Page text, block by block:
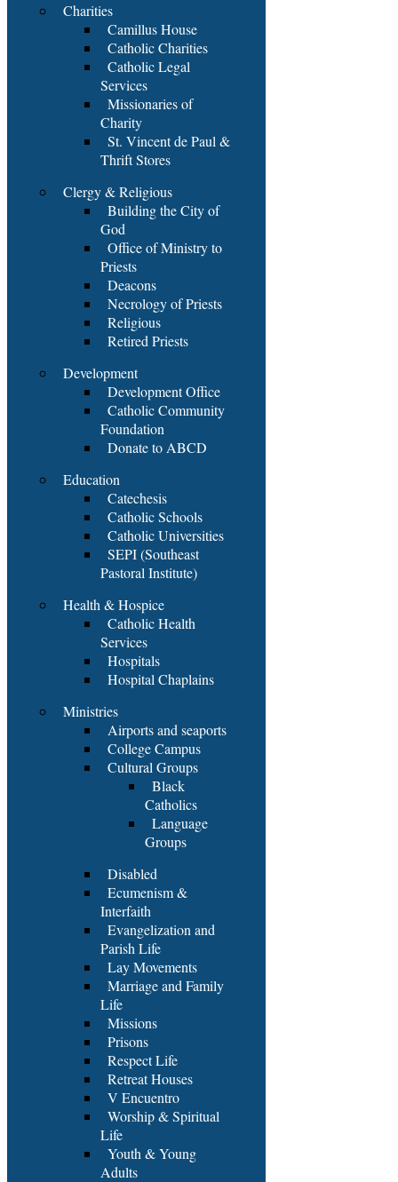
Charities
Camillus House
Catholic Charities
Catholic Legal
Services
Missionaries of
Charity
St. Vincent de Paul &
Thrift Stores
Clergy & Religious
Building the City of
God
Office of Ministry to
Priests
Deacons
Necrology of Priests
Religious
Retired Priests
Development
Development Office
Catholic Community
Foundation
Donate to ABCD
Education
Catechesis
Catholic Schools
Catholic Universities
SEPI (Southeast
Pastoral Institute)
Health & Hospice
Catholic Health
Services
Hospitals
Hospital Chaplains
Ministries
Airports and seaports
College Campus
Cultural Groups
Black
Catholics
Language
Groups
Disabled
Ecumenism &
Interfaith
Evangelization and
Parish Life
Lay Movements
Marriage and Family
Life
Missions
Prisons
Respect Life
Retreat Houses
V Encuentro
Worship & Spiritual
Life
Youth & Young
Adults